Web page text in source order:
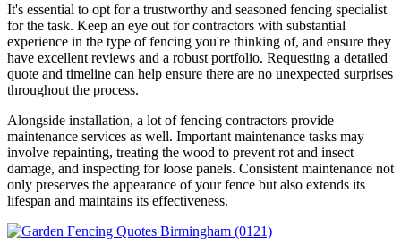
It's essential to opt for a trustworthy and seasoned fencing specialist
for the task. Keep an eye out for contractors with substantial
experience in the type of fencing you're thinking of, and ensure they
have excellent reviews and a robust portfolio. Requesting a detailed
quote and timeline can help ensure there are no unexpected surprises
throughout the process.
Alongside installation, a lot of fencing contractors provide
maintenance services as well. Important maintenance tasks may
involve repainting, treating the wood to prevent rot and insect
damage, and inspecting for loose panels. Consistent maintenance not
only preserves the appearance of your fence but also extends its
lifespan and maintains its effectiveness.